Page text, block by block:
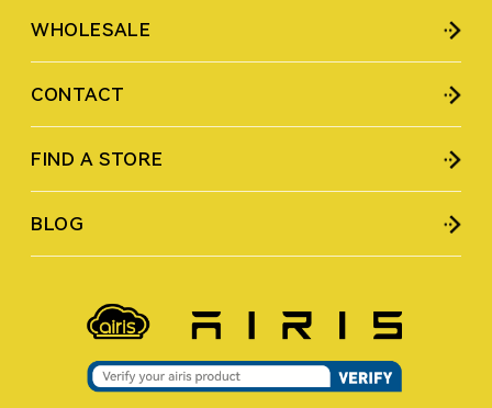
WHOLESALE
CONTACT
FIND A STORE
BLOG